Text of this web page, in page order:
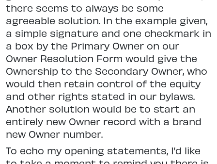
there seems to always be some
agreeable solution. In the example given,
a simple signature and one checkmark in
a box by the Primary Owner on our
Owner Resolution Form would give the
Ownership to the Secondary Owner, who
would then retain control of the equity
and other rights stated in our bylaws.
Another solution would be to start an
entirely new Owner record with a brand
new Owner number.
To echo my opening statements, I’d like